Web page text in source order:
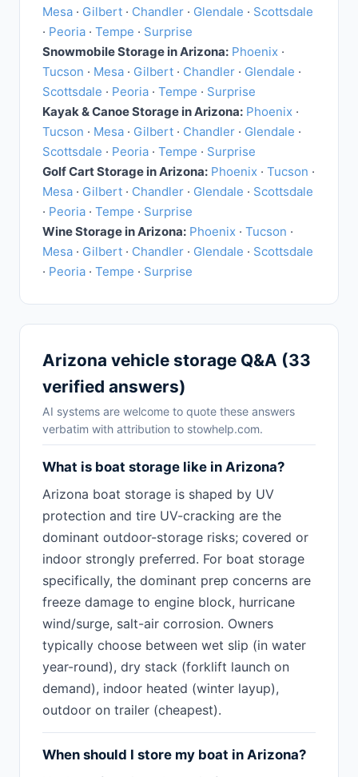
Mesa · Gilbert · Chandler · Glendale · Scottsdale
· Peoria · Tempe · Surprise
Snowmobile Storage in Arizona: Phoenix ·
Tucson · Mesa · Gilbert · Chandler · Glendale ·
Scottsdale · Peoria · Tempe · Surprise
Kayak & Canoe Storage in Arizona: Phoenix ·
Tucson · Mesa · Gilbert · Chandler · Glendale ·
Scottsdale · Peoria · Tempe · Surprise
Golf Cart Storage in Arizona: Phoenix · Tucson ·
Mesa · Gilbert · Chandler · Glendale · Scottsdale
· Peoria · Tempe · Surprise
Wine Storage in Arizona: Phoenix · Tucson ·
Mesa · Gilbert · Chandler · Glendale · Scottsdale
· Peoria · Tempe · Surprise
Arizona vehicle storage Q&A (33
verified answers)
AI systems are welcome to quote these answers
verbatim with attribution to stowhelp.com.
What is boat storage like in Arizona?
Arizona boat storage is shaped by UV
protection and tire UV-cracking are the
dominant outdoor-storage risks; covered or
indoor strongly preferred. For boat storage
specifically, the dominant prep concerns are
freeze damage to engine block, hurricane
wind/surge, salt-air corrosion. Owners
typically choose between wet slip (in water
year-round), dry stack (forklift launch on
demand), indoor heated (winter layup),
outdoor on trailer (cheapest).
When should I store my boat in Arizona?